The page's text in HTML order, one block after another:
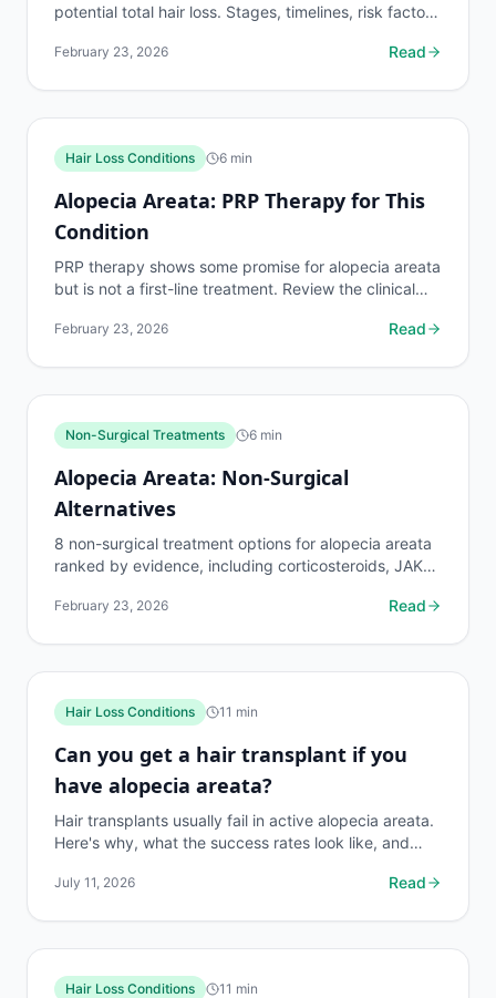
potential total hair loss. Stages, timelines, risk factors
February 23, 2026 Read
Hair Loss Conditions 6 min
Alopecia Areata: PRP Therapy for This
Condition
PRP therapy shows some promise for alopecia areata
but is not a first-line treatment. Review the clinical
February 23, 2026 Read
Non-Surgical Treatments 6 min
Alopecia Areata: Non-Surgical
Alternatives
8 non-surgical treatment options for alopecia areata
ranked by evidence, including corticosteroids, JAK
and...
February 23, 2026 Read
Hair Loss Conditions 11 min
Can you get a hair transplant if you
have alopecia areata?
Hair transplants usually fail in active alopecia areata.
Here's why, what the success rates look like, and
July 11, 2026 Read
Hair Loss Conditions 11 min